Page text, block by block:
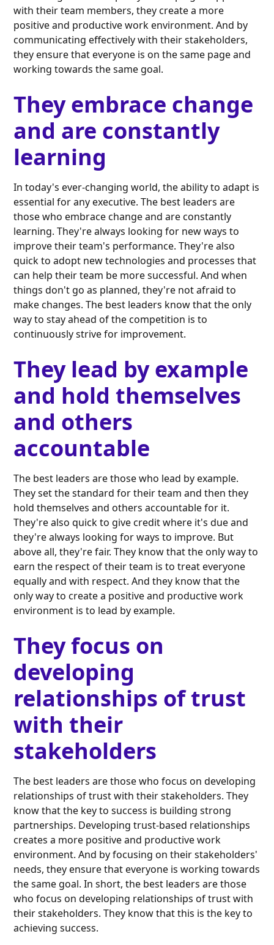
with their team members, they create a more
positive and productive work environment. And by
communicating effectively with their stakeholders,
they ensure that everyone is on the same page and
working towards the same goal.
They embrace change
and are constantly
learning
In today's ever-changing world, the ability to adapt is
essential for any executive. The best leaders are
those who embrace change and are constantly
learning. They're always looking for new ways to
improve their team's performance. They're also
quick to adopt new technologies and processes that
can help their team be more successful. And when
things don't go as planned, they're not afraid to
make changes. The best leaders know that the only
way to stay ahead of the competition is to
continuously strive for improvement.
They lead by example
and hold themselves
and others
accountable
The best leaders are those who lead by example.
They set the standard for their team and then they
hold themselves and others accountable for it.
They're also quick to give credit where it's due and
they're always looking for ways to improve. But
above all, they're fair. They know that the only way to
earn the respect of their team is to treat everyone
equally and with respect. And they know that the
only way to create a positive and productive work
environment is to lead by example.
They focus on
developing
relationships of trust
with their
stakeholders
The best leaders are those who focus on developing
relationships of trust with their stakeholders. They
know that the key to success is building strong
partnerships. Developing trust-based relationships
creates a more positive and productive work
environment. And by focusing on their stakeholders'
needs, they ensure that everyone is working towards
the same goal. In short, the best leaders are those
who focus on developing relationships of trust with
their stakeholders. They know that this is the key to
achieving success.